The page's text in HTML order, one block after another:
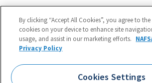
Phone:
1.202.737.3699
By clicking “Accept All Cookies”, you agree to
cookies on your device to enhance site
usage, and assist in our marketing efforts.
Privacy Policy
Cookies Settings